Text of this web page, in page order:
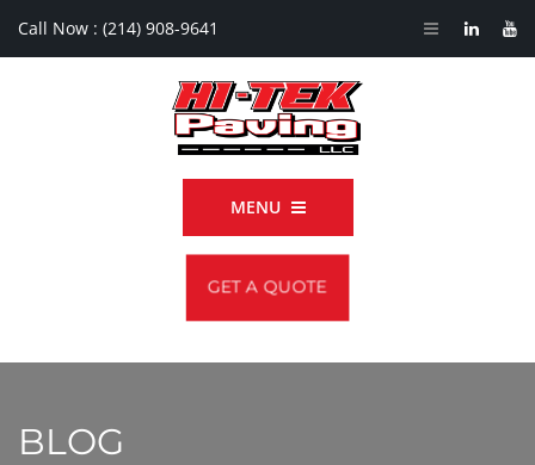
Call Now : (214) 908-9641
MENU
GET A QUOTE
BLOG